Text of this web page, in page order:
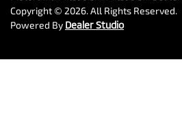
Copyright © 2026. All Rights Reserved.
Powered By Dealer Studio